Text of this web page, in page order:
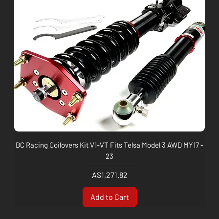
BC Racing Coilovers Kit V1-VT Fits Telsa Model 3 AWD MY17 -
23
Price
A$1,271.82
Add to Cart